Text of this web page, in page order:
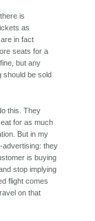
is
as
in fact
seats for a
but any
should be sold
this. They
for as much
But in my
advertising: they
is buying
stop implying
flight comes
on that